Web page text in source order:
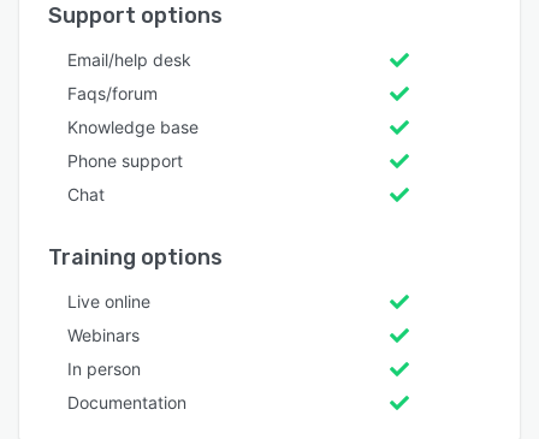
Support options
Email/help desk
Faqs/forum
Knowledge base
Phone support
Chat
Training options
Live online
Webinars
In person
Documentation